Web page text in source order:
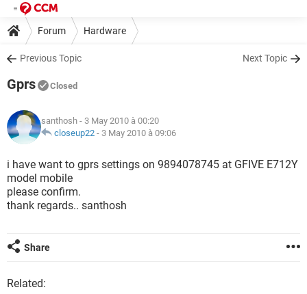
Forum Hardware
Previous Topic Next Topic
Gprs Closed
santhosh - 3 May 2010 à 00:20
closeup22 - 3 May 2010 à 09:06
i have want to gprs settings on 9894078745 at GFIVE E712Y
model mobile
please confirm.
thank regards.. santhosh
Share
Related: